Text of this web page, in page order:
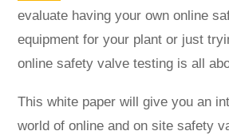
evaluate having your own online
equipment for your plant or just
online safety valve testing is all
This white paper will give you an
world of online and on site safety